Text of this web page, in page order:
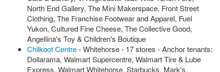
North End Gallery, The Mini Makerspace, Front Street
Clothing, The Franchise Footwear and Apparel, Fuel
Yukon, Cultured Fine Cheese, The Collective Good,
Angellina's Toy & Children's Boutique
Chilkoot Centre- Whitehorse - 17 stores - Anchor tenants:
Dollarama, Walmart Supercentre, Walmart Tire & Lube
Express, Walmart Whitehorse, Starbucks, Mark's,